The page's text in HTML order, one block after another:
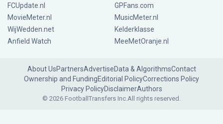
FCUpdate.nl
GPFans.com
MovieMeter.nl
MusicMeter.nl
WijWedden.net
Kelderklasse
Anfield Watch
MeeMetOranje.nl
About UsPartnersAdvertiseData & AlgorithmsContact
Ownership and FundingEditorial PolicyCorrections Policy
Privacy PolicyDisclaimerAuthors
© 2026 FootballTransfers Inc.All rights reserved.